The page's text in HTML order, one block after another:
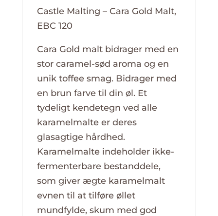
Castle Malting – Cara Gold Malt,
EBC 120
Cara Gold malt bidrager med en
stor caramel-sød aroma og en
unik toffee smag. Bidrager med
en brun farve til din øl. Et
tydeligt kendetegn ved alle
karamelmalte er deres
glasagtige hårdhed.
Karamelmalte indeholder ikke-
fermenterbare bestanddele,
som giver ægte karamelmalt
evnen til at tilføre øllet
mundfylde, skum med god